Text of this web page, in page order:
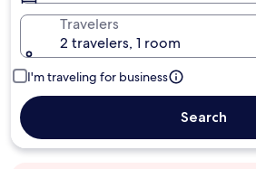
Travelers
2 travelers, 1 room
I'm traveling for business
Search